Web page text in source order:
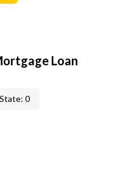
Loan
State: 0